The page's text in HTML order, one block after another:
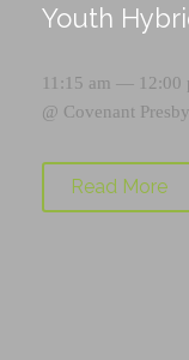
Youth
11:15 am — 12:00
@ Covenant
Read More